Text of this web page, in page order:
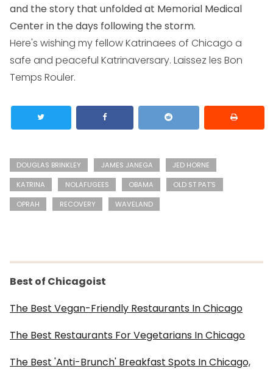
and the story that unfolded at Memorial Medical
Center in the days following the storm.
Here's wishing my fellow Katrinaees of Chicago a
safe and peaceful Katrinaversary. Laissez les Bon
Temps Rouler.
DOUGLAS BRINKLEY JAMES JANEGA
JED HORNE
KATRINA
NOLAFUGEES OBAMA
OLD ST PAT'S
OPRAH
RECOVERY WAVELAND
Best of Chicagoist
The Best Vegan-Friendly Restaurants In Chicago
The Best Restaurants For Vegetarians In Chicago
The Best 'Anti-Brunch' Breakfast Spots In Chicago,